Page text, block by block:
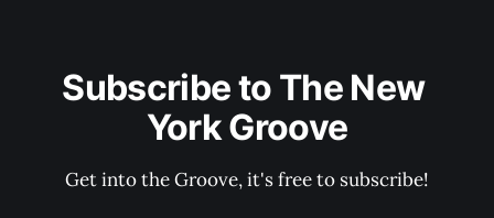
Subscribe to The New
York Groove
Get into the Groove, it's free to subscribe!